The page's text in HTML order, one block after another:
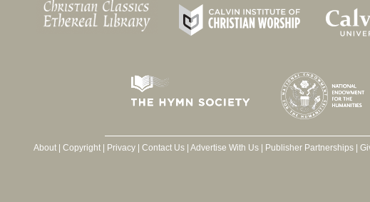
About| Copyright| Privacy| Contact Us| Advertise With Us| Publisher Partnerships|